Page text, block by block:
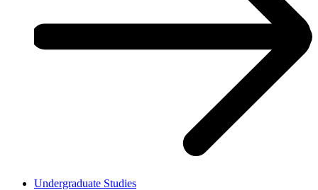
Undergraduate Studies